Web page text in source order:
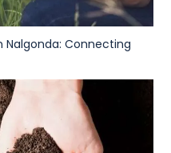
Nalgonda: Connecting